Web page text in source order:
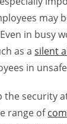
may
in busy
as asilent
in
the security
range of